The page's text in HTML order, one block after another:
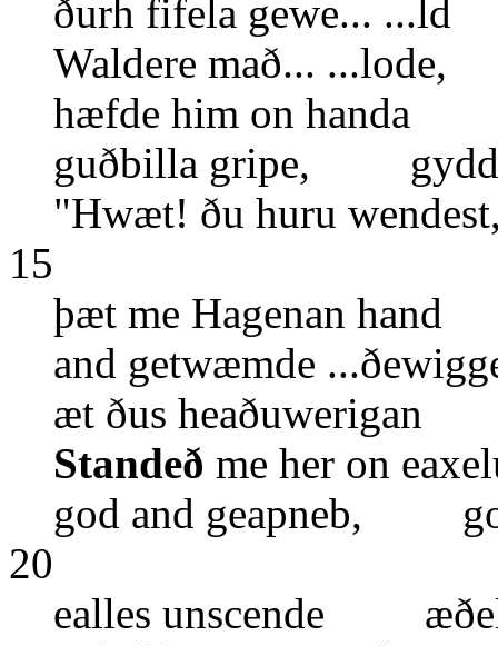
ðurh fifela gewe...
Waldere mað...
hæfde him on
guðbilla gripe,
"Hwæt! ðu huru
15
þæt me Hagenan
and getwæmde
æt ðus heaðuwerigan
Standeð me her on
god and geapneb,
20
ealles unscende